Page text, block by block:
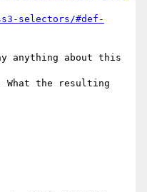
selectors/#def-
anything about this
the resulting